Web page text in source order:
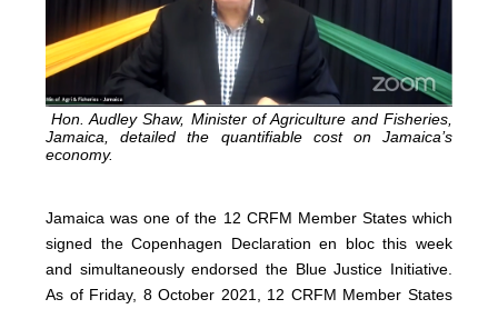
Hon. Audley Shaw, Minister of Agriculture and Fisheries,
Jamaica, detailed the quantifiable cost on Jamaica’s
economy.
Jamaica was one of the 12 CRFM Member States which
signed the Copenhagen Declaration en bloc this week
and simultaneously endorsed the Blue Justice Initiative.
As of Friday, 8 October 2021, 12 CRFM Member States